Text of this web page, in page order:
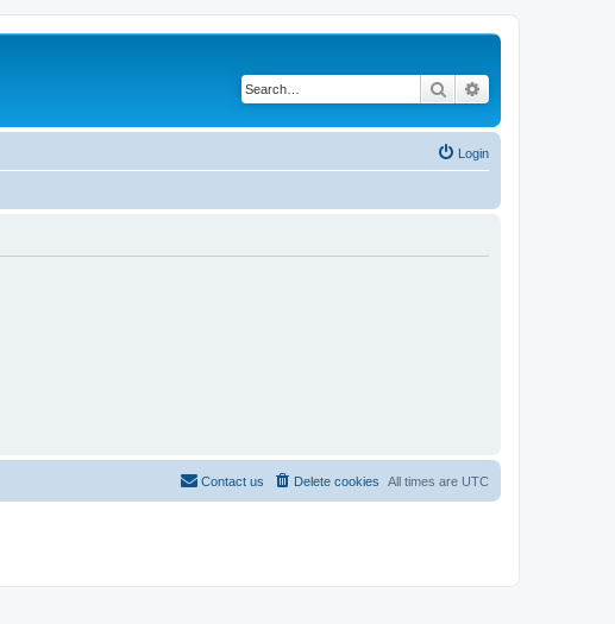
Search
Login
All times are UTC
Delete cookies
Contact us